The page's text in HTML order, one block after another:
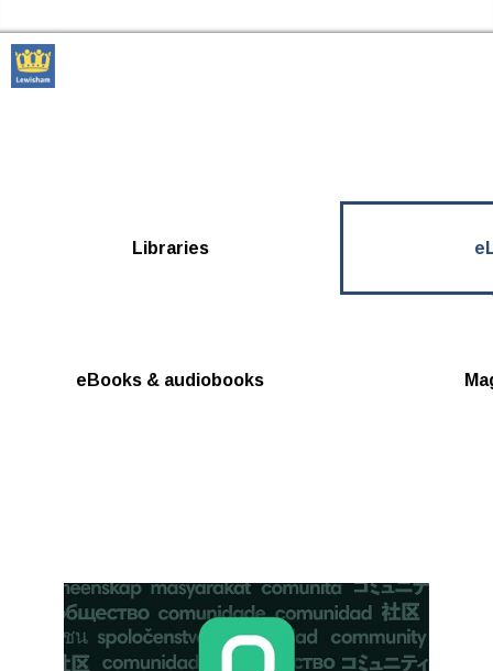
Libraries
eBooks & audiobooks